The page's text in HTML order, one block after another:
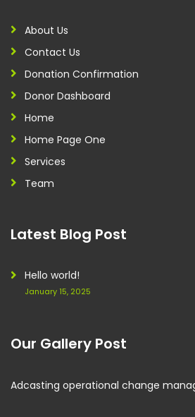
About Us
Contact Us
Donation Confirmation
Donor Dashboard
Home
Home Page One
Services
Team
Latest Blog Post
Hello world!
January 15, 2025
Our Gallery Post
Adcasting operational change